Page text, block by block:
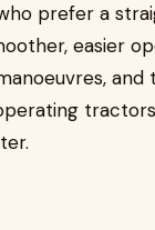
prefer a
easier